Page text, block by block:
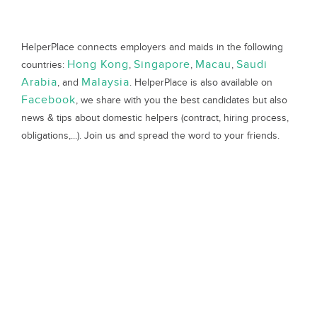
HelperPlace connects employers and maids in the following
countries: Hong Kong, Singapore, Macau, Saudi
Arabia, and Malaysia. HelperPlace is also available on
Facebook, we share with you the best candidates but also
news & tips about domestic helpers (contract, hiring process,
obligations,...). Join us and spread the word to your friends.